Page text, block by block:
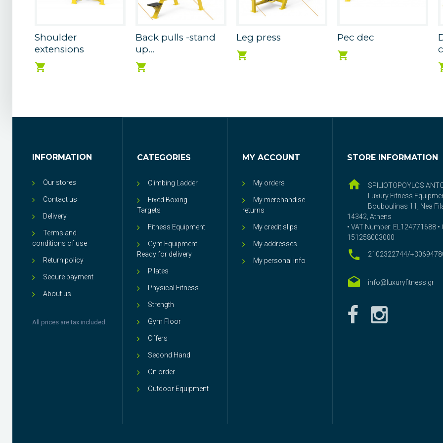
Shoulder
extensions
Back pulls -stand
up...
Leg press Pec dec
INFORMATION
Our stores
Contact us
Delivery
Terms and
conditions of use
Return policy
Secure payment
About us
All prices are tax included.
CATEGORIES
Climbing Ladder
Fixed Boxing
Targets
Fitness Equipment
Gym Equipment
Ready for delivery
Pilates
Physical Fitness
Strength
Gym Floor
Offers
Second Hand
On order
Outdoor Equipment
MY ACCOUNT
My orders
My merchandise
returns
My credit slips
My addresses
My personal info
STORE INFORMATION
SPILIOTOPOYLOS
Luxury Fitness
Bouboulinas 11, Nea
14342, Athens
• VAT Number: EL124771688 •
151258003000
2102322744/
info@luxuryfitness.gr